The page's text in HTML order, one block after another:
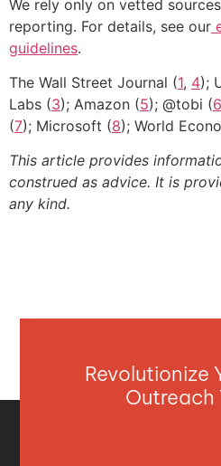
We rely only on vetted
reporting. For details, see our
guidelines.
The Wall Street Journal (1, 4);
Labs (3); Amazon (5); @tobi (6
(7); Microsoft (8); World
This article provides
construed as advice. It is
any kind.
Revolutionize
Outreach